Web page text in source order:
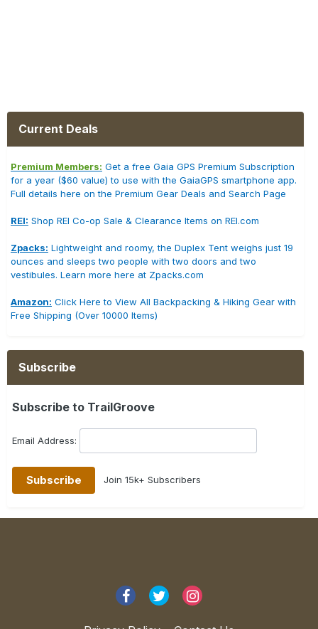
Current Deals
Premium Members: Get a free Gaia GPS Premium Subscription
for a year ($60 value) to use with the GaiaGPS smartphone app.
Full details here on the Premium Gear Deals and Search Page
REI: Shop REI Co-op Sale & Clearance Items on REI.com
Zpacks: Lightweight and roomy, the Duplex Tent weighs just 19
ounces and sleeps two people with two doors and two
vestibules. Learn more here at Zpacks.com
Amazon: Click Here to View All Backpacking & Hiking Gear with
Free Shipping (Over 10000 Items)
Subscribe
Subscribe to TrailGroove
Email Address:
Join 15k+ Subscribers